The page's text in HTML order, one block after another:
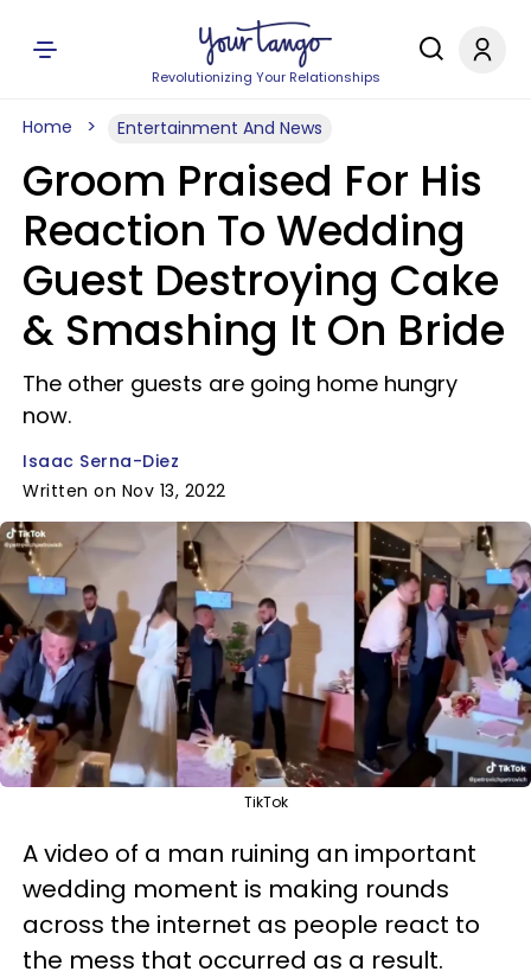
Revolutionizing Your Relationships
Home Entertainment And News
Groom Praised For His
Reaction To Wedding
Guest Destroying Cake
& Smashing It On Bride
The other guests are going home hungry
now.
Isaac Serna-Diez
Written on Nov 13, 2022
TikTok
A video of a man ruining an important
wedding moment is making rounds
across the internet as people react to
the mess that occurred as a result.